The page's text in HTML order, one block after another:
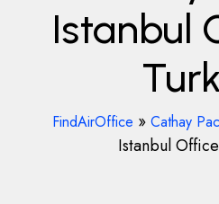
Istanbul
FindAirOffice » Cathay
Istanbul